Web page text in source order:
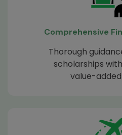
Comprehensive
Thorough
scholarships
value-